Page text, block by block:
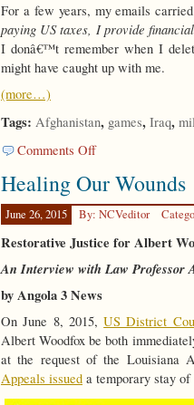
For a few years, my emails
paying US taxes, I provide
I donâ€™t remember when I
might have caught up with me.
(more…)
Tags: Afghanistan, games, Iraq,
Comments Offon
We
Having
Fun
Healing Our Wounds
June 26, 2015 By: NCVeditor
Restorative Justice for Albert
An Interview with Law Professor
by Angola 3 News
On June 8, 2015,US District
Albert Woodfox be both
at the request of the Louisiana
Appeals issued a temporary stay of